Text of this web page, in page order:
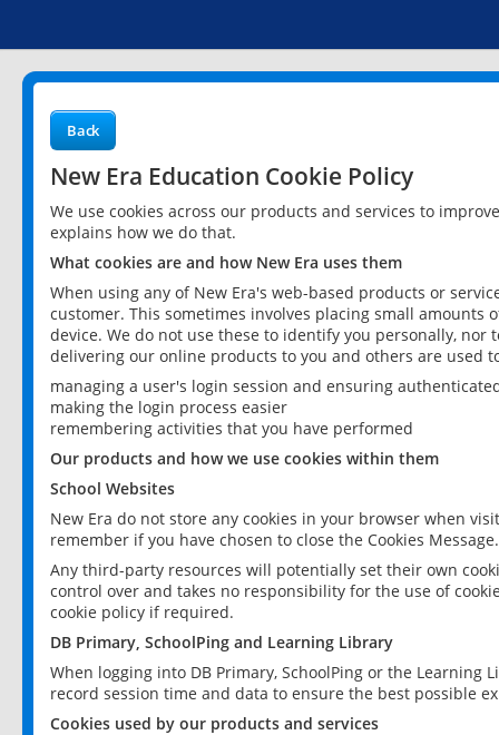
Back
New Era Education Cookie Policy
We use cookies across our products and services to
explains how we do that.
What cookies are and how New Era uses them
When using any of New Era's web-based products or
customer. This sometimes involves placing small
device. We do not use these to identify you personally,
delivering our online products to you and others are used
managing a user's login session and ensuring
making the login process easier
remembering activities that you have performed
Our products and how we use cookies within them
School Websites
New Era do not store any cookies in your browser when
remember if you have chosen to close the Cookies Message.
Any third-party resources will potentially set their own
control over and takes no responsibility for the use of
cookie policy if required.
DB Primary, SchoolPing and Learning Library
When logging into DB Primary, SchoolPing or the
record session time and data to ensure the best possible
Cookies used by our products and services